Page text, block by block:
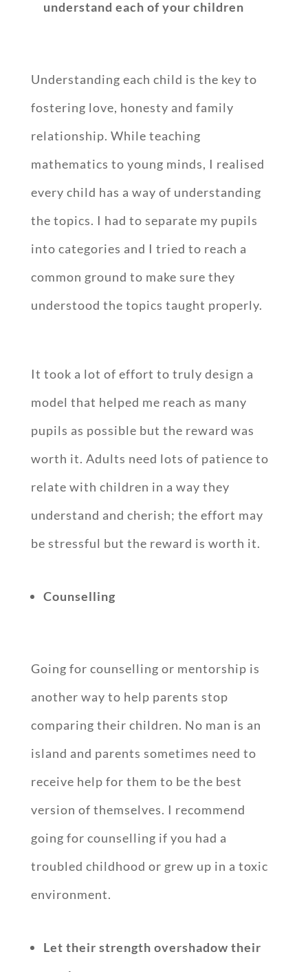
understand each of your children
Understanding each child is the key to
fostering love, honesty and family
relationship. While teaching
mathematics to young minds, I realised
every child has a way of understanding
the topics. I had to separate my pupils
into categories and I tried to reach a
common ground to make sure they
understood the topics taught properly.
It took a lot of effort to truly design a
model that helped me reach as many
pupils as possible but the reward was
worth it. Adults need lots of patience to
relate with children in a way they
understand and cherish; the effort may
be stressful but the reward is worth it.
Counselling
Going for counselling or mentorship is
another way to help parents stop
comparing their children. No man is an
island and parents sometimes need to
receive help for them to be the best
version of themselves. I recommend
going for counselling if you had a
troubled childhood or grew up in a toxic
environment.
Let their strength overshadow their